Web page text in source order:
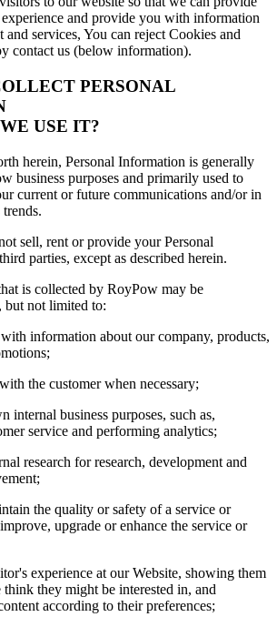
and provide you with information
and services, You can reject Cookies and
contact us (below information).
PERSONAL
USE IT?
herein, Personal Information is generally
business purposes and primarily used to
current or future communications and/or in
sell, rent or provide your Personal
parties, except as described herein.
is collected by RoyPow may be
but not limited to:
information about our company, products,
the customer when necessary;
internal business purposes, such as,
service and performing analytics;
research for research, development and
the quality or safety of a service or
upgrade or enhance the service or
experience at our Website, showing them
think they might be interested in, and
according to their preferences;